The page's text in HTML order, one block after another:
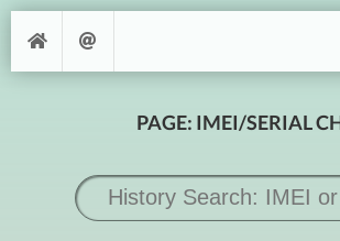
PAGE: IMEI/SERIAL